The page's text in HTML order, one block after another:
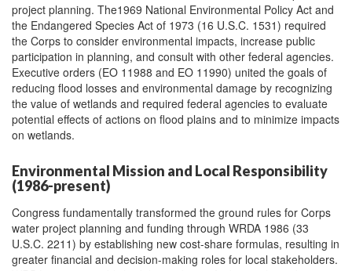
project planning. The1969 National Environmental Policy Act and
the Endangered Species Act of 1973 (16 U.S.C. 1531) required
the Corps to consider environmental impacts, increase public
participation in planning, and consult with other federal agencies.
Executive orders (EO 11988 and EO 11990) united the goals of
reducing flood losses and environmental damage by recognizing
the value of wetlands and required federal agencies to evaluate
potential effects of actions on flood plains and to minimize impacts
on wetlands.
Environmental Mission and Local Responsibility
(1986-present)
Congress fundamentally transformed the ground rules for Corps
water project planning and funding through WRDA 1986 (33
U.S.C. 2211) by establishing new cost-share formulas, resulting in
greater financial and decision-making roles for local stakeholders.